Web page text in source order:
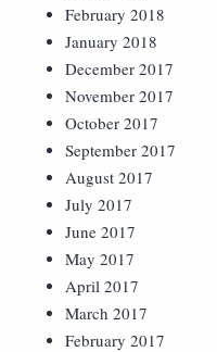
February 2018
January 2018
December 2017
November 2017
October 2017
September 2017
August 2017
July 2017
June 2017
May 2017
April 2017
March 2017
February 2017